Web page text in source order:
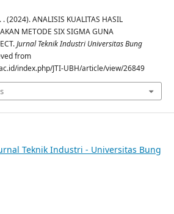
(2024). ANALISIS KUALITAS HASIL
METODE SIX SIGMA GUNA
Jurnal Teknik Industri Universitas Bung
from
index.php/JTI-UBH/article/view/26849
Teknik Industri - Universitas Bung